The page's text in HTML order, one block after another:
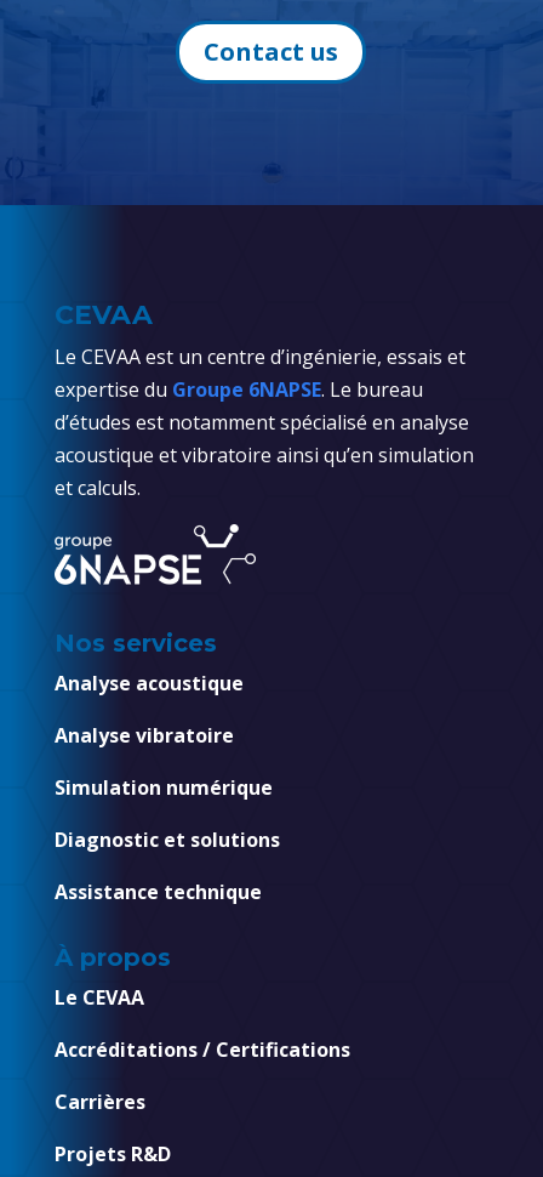
Contact us
CEVAA
Le CEVAA est un centre d’ingénierie, essais et
expertise du Groupe 6NAPSE. Le bureau
d’études est notamment spécialisé en analyse
acoustique et vibratoire ainsi qu’en simulation
et calculs.
Nos services
Analyse acoustique
Analyse vibratoire
Simulation numérique
Diagnostic et solutions
Assistance technique
À propos
Le CEVAA
Accréditations / Certifications
Carrières
Projets R&D